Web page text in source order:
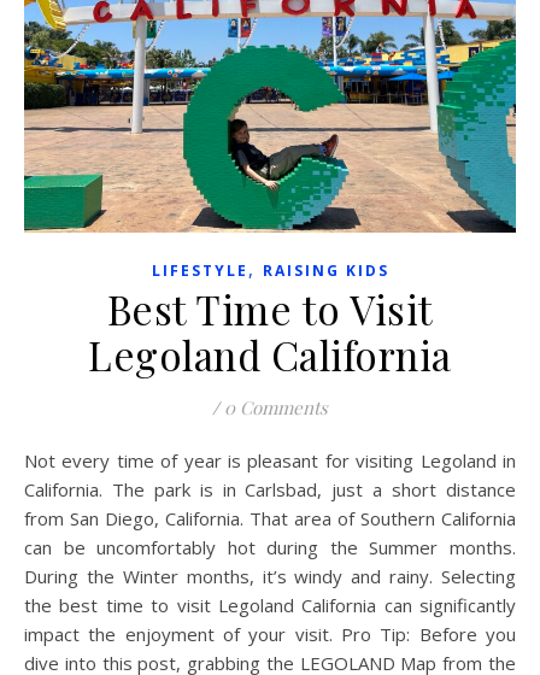
LIFESTYLE , RAISING KIDS
Best Time to Visit
Legoland California
/ 0 Comments
Not every time of year is pleasant for visiting Legoland in
California. The park is in Carlsbad, just a short distance
from San Diego, California. That area of Southern California
can be uncomfortably hot during the Summer months.
During the Winter months, it’s windy and rainy. Selecting
the best time to visit Legoland California can significantly
impact the enjoyment of your visit. Pro Tip: Before you
dive into this post, grabbing the LEGOLAND Map from the